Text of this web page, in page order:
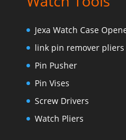
Jexa Watch Case
link pin remover pliers
Pin Pusher
Pin Vises
Screw Drivers
Watch Pliers